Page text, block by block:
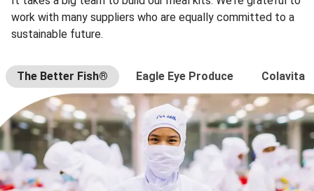
work with many suppliers who are equally committed to a
sustainable future.
The Better Fish® Eagle Eye Produce Colavita